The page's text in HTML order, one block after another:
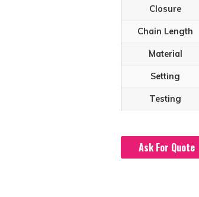
Closure
Chain Length
Material
Setting
Testing
Ask For Quote